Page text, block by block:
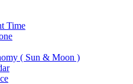
Time
( Sun & Moon )